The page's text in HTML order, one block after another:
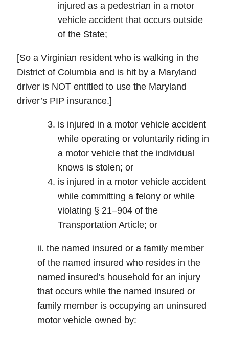
injured as a pedestrian in a motor
vehicle accident that occurs outside
of the State;
[So a Virginian resident who is walking in the
District of Columbia and is hit by a Maryland
driver is NOT entitled to use the Maryland
driver’s PIP insurance.]
is injured in a motor vehicle accident
while operating or voluntarily riding in
a motor vehicle that the individual
knows is stolen; or
is injured in a motor vehicle accident
while committing a felony or while
violating § 21–904 of the
Transportation Article; or
ii. the named insured or a family member
of the named insured who resides in the
named insured’s household for an injury
that occurs while the named insured or
family member is occupying an uninsured
motor vehicle owned by: